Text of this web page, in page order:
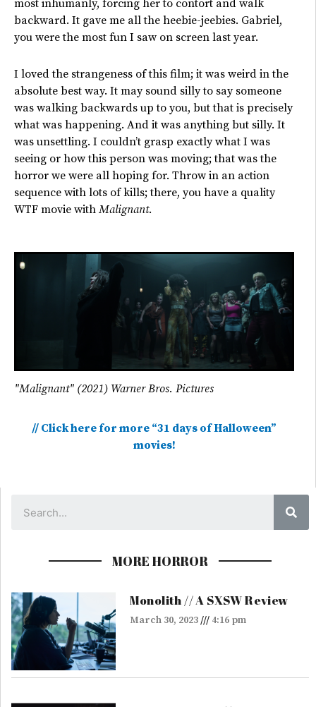
most inhumanly, forcing her to contort and walk
backward. It gave me all the heebie-jeebies. Gabriel,
you were the most fun I saw on screen last year.
I loved the strangeness of this film; it was weird in the
absolute best way. It may sound silly to say someone
was walking backwards up to you, but that is precisely
what was happening. And it was anything but silly. It
was unsettling. I couldn’t grasp exactly what I was
seeing or how this person was moving; that was the
horror we were all hoping for. Throw in an action
sequence with lots of kills; there, you have a quality
WTF movie with Malignant.
"Malignant" (2021) Warner Bros. Pictures
// Click here for more “31 days of Halloween”
movies!
MORE HORROR
Monolith // A SXSW Review
March 30, 2023 4:16 pm